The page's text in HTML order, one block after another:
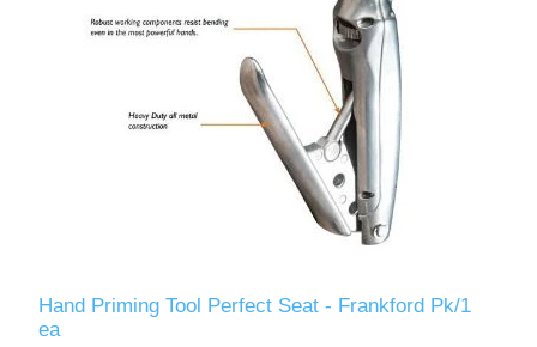
Hand Priming Tool Perfect Seat - Frankford Pk/1
ea